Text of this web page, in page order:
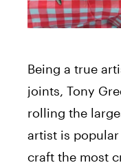
Being a true
joints, Tony
rolling the
artist is
craft the most